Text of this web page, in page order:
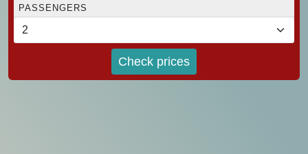
PASSENGERS
Check prices